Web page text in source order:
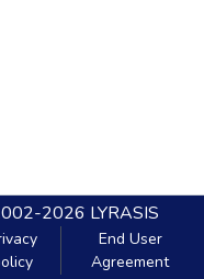
2026 LYRASIS
End User
Agreement